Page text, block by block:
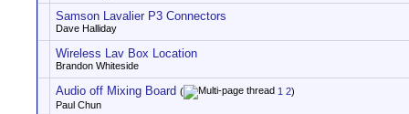
Samson Lavalier P3 Connectors
Dave Halliday
Wireless Lav Box Location
Brandon Whiteside
Audio off Mixing Board ( 1 2)
Paul Chun